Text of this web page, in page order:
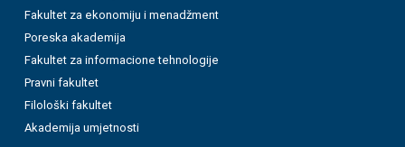
Fakultet za ekonomiju i menadžment
Poreska akademija
Fakultet za informacione tehnologije
Pravni fakultet
Filološki fakultet
Akademija umjetnosti